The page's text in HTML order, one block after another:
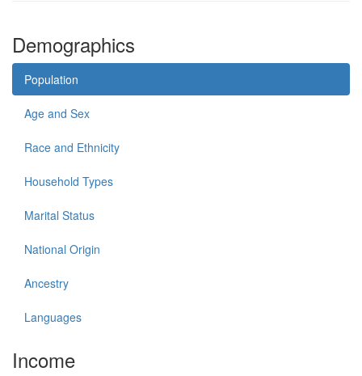
Demographics
Population
Age and Sex
Race and Ethnicity
Household Types
Marital Status
National Origin
Ancestry
Languages
Income